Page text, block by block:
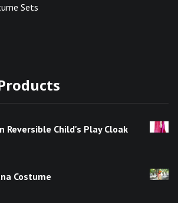
Sets
Reversible Child's Play Cloak
Costume